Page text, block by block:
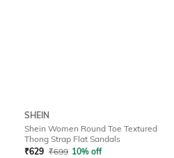
SHEIN
Shein Women Round Toe Textured
Thong Strap Flat Sandals
₹629 ₹699 10% off